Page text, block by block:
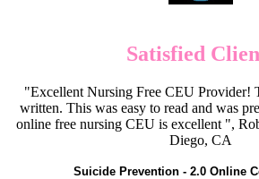
Satisfied
"Excellent Nursing Free CEU Provider!
written. This was easy to read and was
online free nursing CEU is excellent ",
Diego, CA
Suicide Prevention - 2.0 Online